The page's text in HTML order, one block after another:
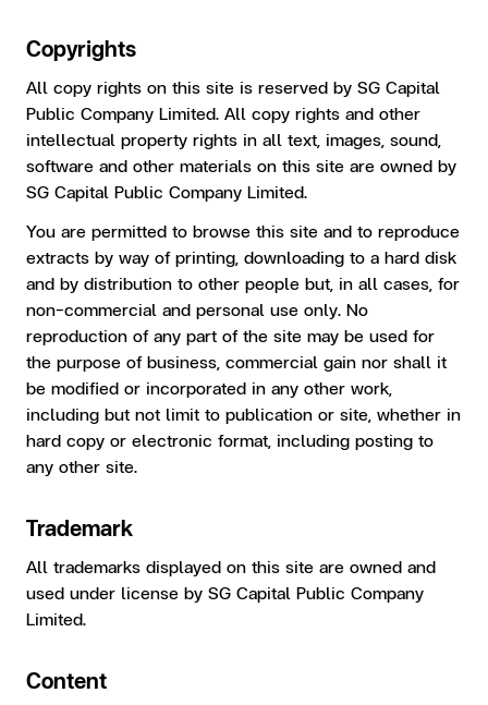
Copyrights
All copy rights on this site is reserved by SG Capital
Public Company Limited. All copy rights and other
intellectual property rights in all text, images, sound,
software and other materials on this site are owned by
SG Capital Public Company Limited.
You are permitted to browse this site and to reproduce
extracts by way of printing, downloading to a hard disk
and by distribution to other people but, in all cases, for
non-commercial and personal use only. No
reproduction of any part of the site may be used for
the purpose of business, commercial gain nor shall it
be modified or incorporated in any other work,
including but not limit to publication or site, whether in
hard copy or electronic format, including posting to
any other site.
Trademark
All trademarks displayed on this site are owned and
used under license by SG Capital Public Company
Limited.
Content